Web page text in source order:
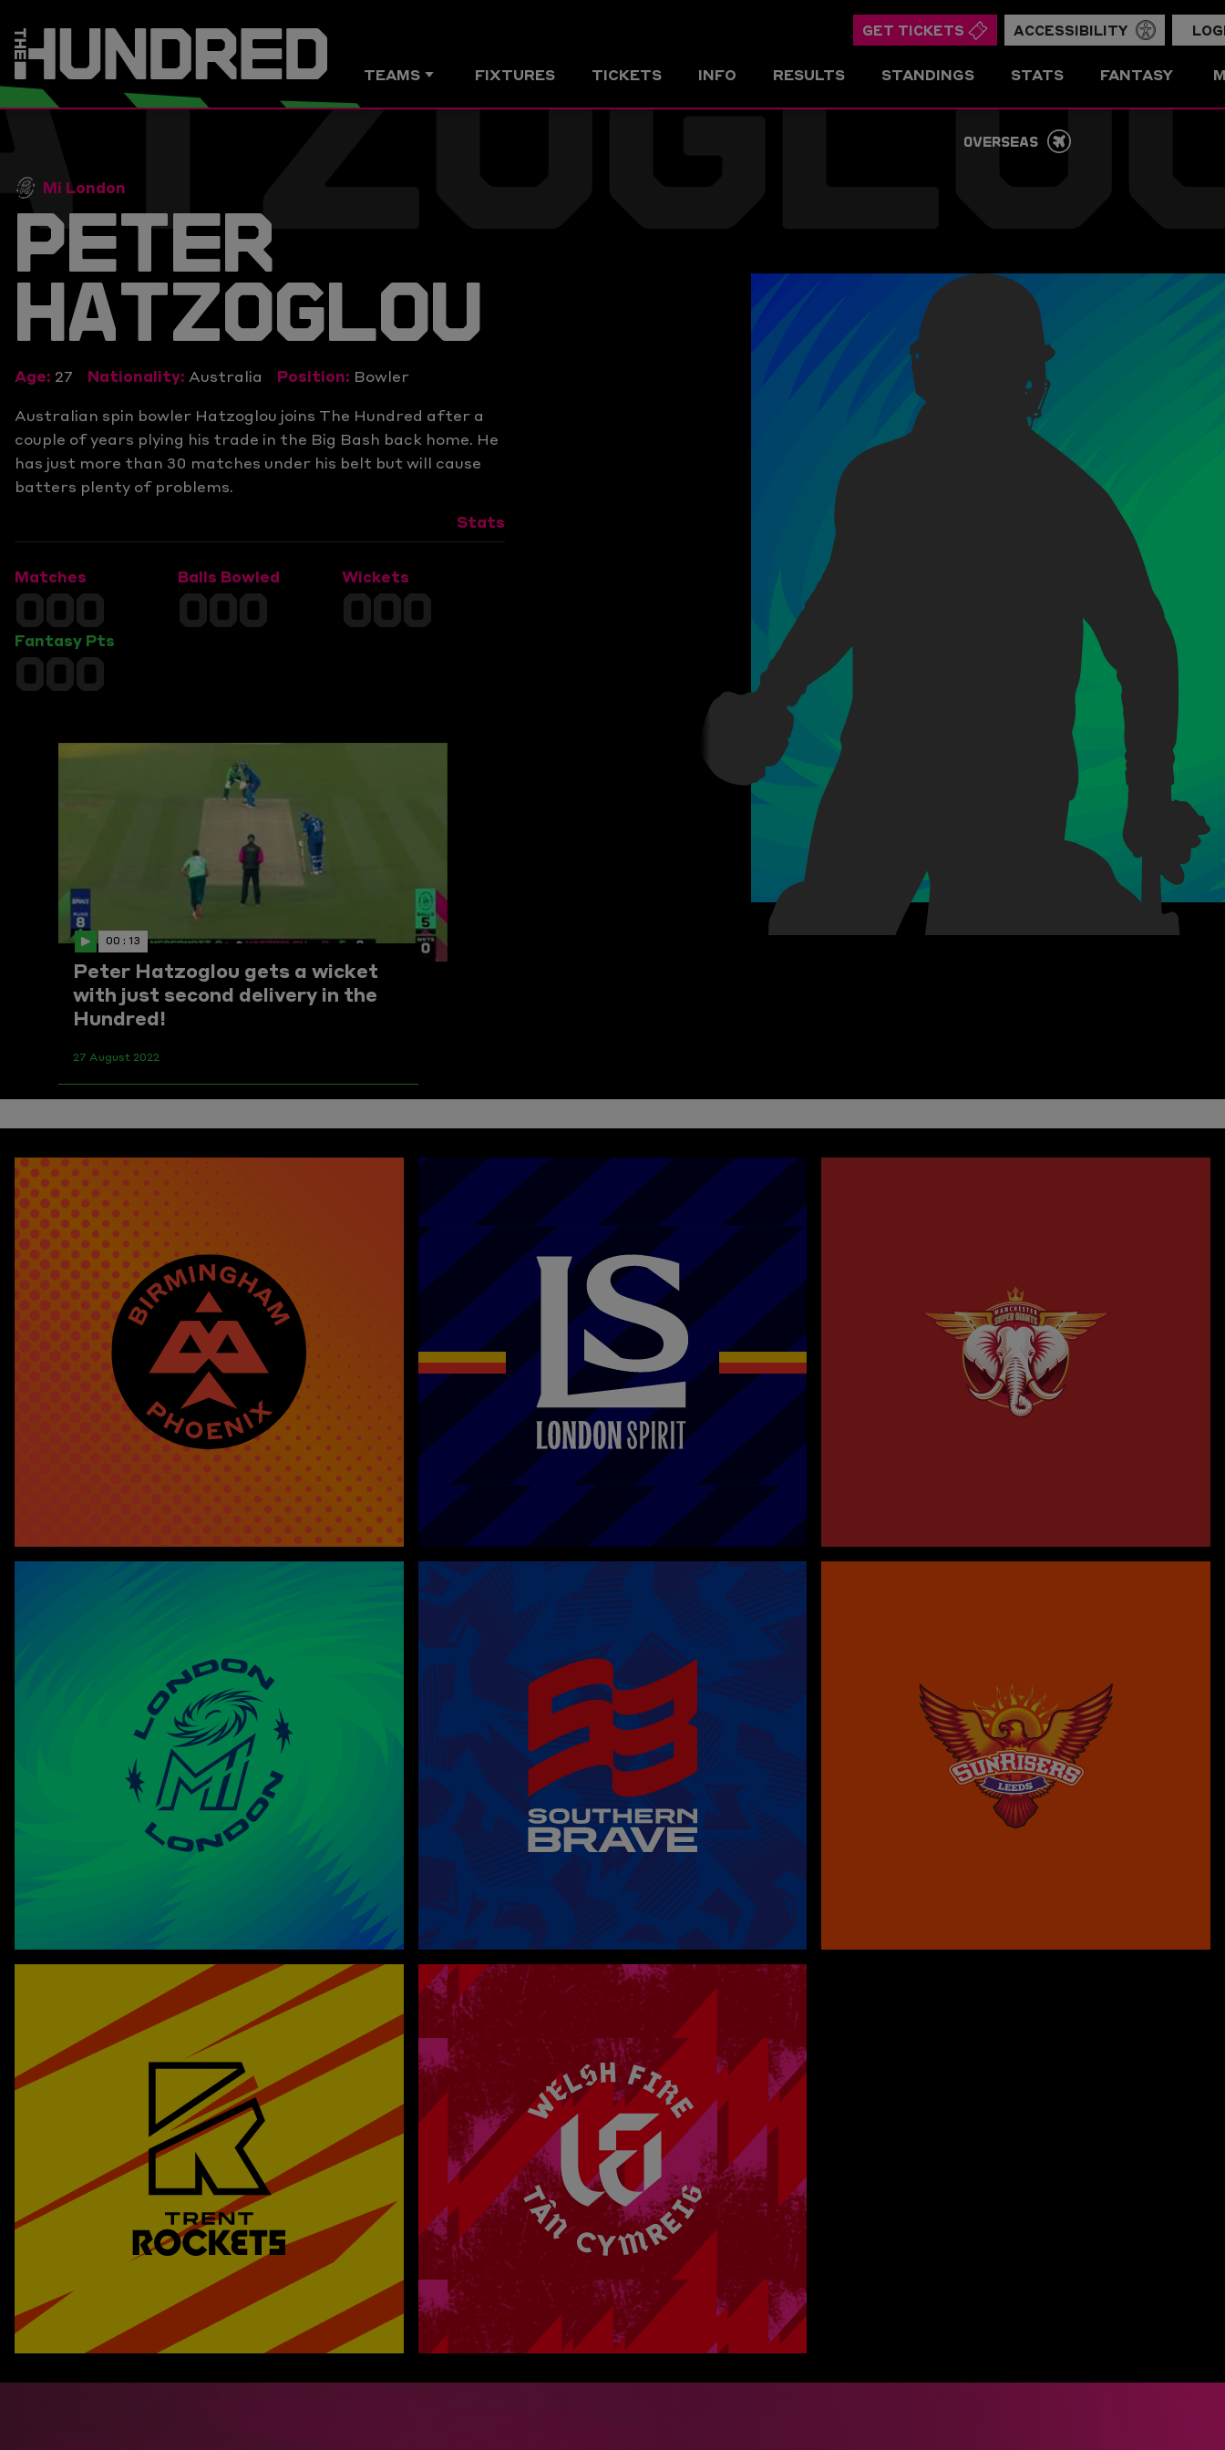
GET TICKETS ACCESSIBILITY
TEAMS FIXTURES TICKETS INFO RESULTS STANDINGS STATS FANTASY
OVERSEAS
Mi London
PETER
HATZOGLOU
Age: 27 Nationality: Australia Position: Bowler
Australian spin bowler Hatzoglou joins The Hundred after a
couple of years plying his trade in the Big Bash back home. He
has just more than 30 matches under his belt but will cause
batters plenty of problems.
Stats
Matches
000
Balls Bowled
000
Wickets
000
Fantasy Pts
000
00 : 13
Peter Hatzoglou gets a wicket
with just second delivery in the
Hundred!
27 August 2022